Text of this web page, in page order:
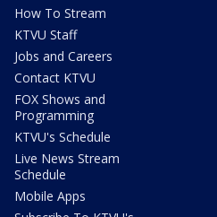
How To Stream
KTVU Staff
Jobs and Careers
Contact KTVU
FOX Shows and
Programming
KTVU's Schedule
Live News Stream
Schedule
Mobile Apps